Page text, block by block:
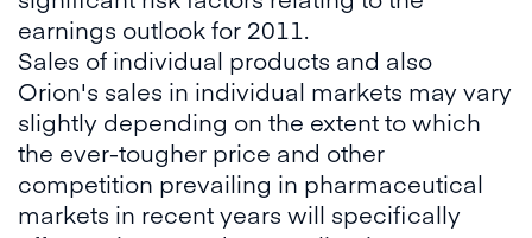
earnings outlook for 2011.
Sales of individual products and also
Orion's sales in individual markets may vary
slightly depending on the extent to which
the ever-tougher price and other
competition prevailing in pharmaceutical
markets in recent years will specifically